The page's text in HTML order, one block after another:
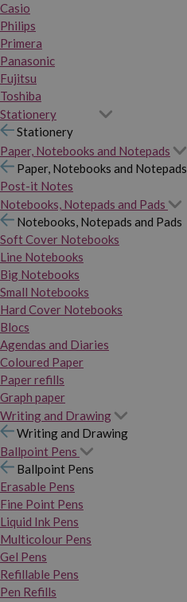
Casio
Philips
Primera
Panasonic
Fujitsu
Toshiba
Stationery
Stationery
Paper, Notebooks and Notepads
Paper, Notebooks and Notepads
Post-it Notes
Notebooks, Notepads and Pads
Notebooks, Notepads and Pads
Soft Cover Notebooks
Line Notebooks
Big Notebooks
Small Notebooks
Hard Cover Notebooks
Blocs
Agendas and Diaries
Coloured Paper
Paper refills
Graph paper
Writing and Drawing
Writing and Drawing
Ballpoint Pens
Ballpoint Pens
Erasable Pens
Fine Point Pens
Liquid Ink Pens
Multicolour Pens
Gel Pens
Refillable Pens
Pen Refills